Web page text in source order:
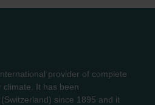
provider of complete
climate. It has been
since 1895 and it